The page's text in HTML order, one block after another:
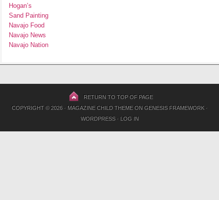
Hogan’s
Sand Painting
Navajo Food
Navajo News
Navajo Nation
RETURN TO TOP OF PAGE
COPYRIGHT © 2026 · MAGAZINE CHILD THEMEON GENESIS FRAMEWORK·
WORDPRESS· LOG IN